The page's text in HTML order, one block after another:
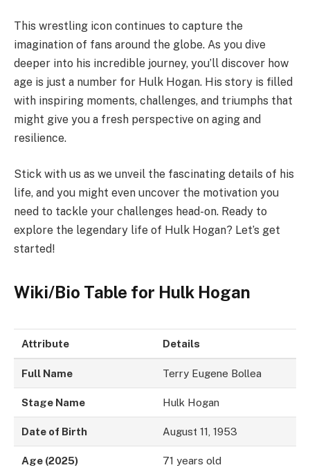
This wrestling icon continues to capture the
imagination of fans around the globe. As you dive
deeper into his incredible journey, you’ll discover how
age is just a number for Hulk Hogan. His story is filled
with inspiring moments, challenges, and triumphs that
might give you a fresh perspective on aging and
resilience.
Stick with us as we unveil the fascinating details of his
life, and you might even uncover the motivation you
need to tackle your challenges head-on. Ready to
explore the legendary life of Hulk Hogan? Let’s get
started!
Wiki/Bio Table for Hulk Hogan
Attribute Details
Full Name Terry Eugene Bollea
Stage Name Hulk Hogan
Date of Birth August 11, 1953
Age (2025) 71 years old